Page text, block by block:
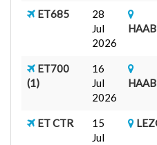
ET685
28
Jul
2026
HAAB
ET700
(1)
16
Jul
2026
HAAB
ET CTR
15
Jul